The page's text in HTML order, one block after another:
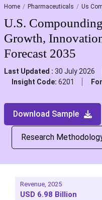
Home Pharmaceuticals Us
U.S.
Growth,
Forecast 2035
Last Updated : 30 July 2026
Insight Code: 6201
Download Sample
Research
Revenue, 2025
USD 6.98 Billion